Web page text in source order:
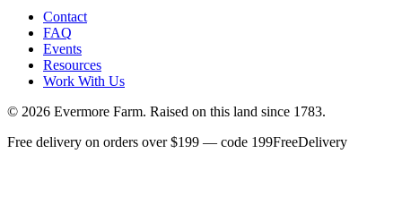
Contact
FAQ
Events
Resources
Work With Us
© 2026 Evermore Farm. Raised on this land since 1783.
Free delivery on orders over $199 — code 199FreeDelivery